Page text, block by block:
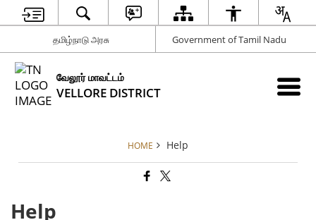
தமிழ்நாடு அரசு Government of Tamil Nadu
வேலூர் மாவட்டம்
VELLORE DISTRICT
HOME Help
Help